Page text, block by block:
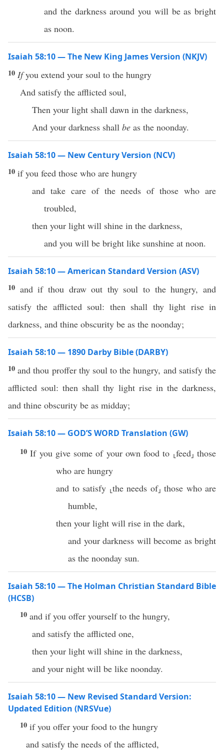
and the darkness around you will be as bright
as noon.
Isaiah 58:10 — The New King James Version (NKJV)
10 Ifyou extend your soul to the hungry
And satisfy the afflicted soul,
Then your light shall dawn in the darkness,
And your darkness shall be as the noonday.
Isaiah 58:10 — New Century Version (NCV)
10 if you feed those who are hungry
and take care of the needs of those who are
troubled,
then your light will shine in the darkness,
and you will be bright like sunshine at noon.
Isaiah 58:10 — American Standard Version (ASV)
10 and if thou draw out thy soul to the hungry, and
satisfy the afflicted soul: then shall thy light rise in
darkness, and thine obscurity be as the noonday;
Isaiah 58:10 — 1890 Darby Bible (DARBY)
10 and thou proffer thy soul to the hungry, and satisfy the
afflicted soul: then shall thy light rise in the darkness,
and thine obscurity be as midday;
Isaiah 58:10 — GOD’S WORD Translation (GW)
10If you give some of your own food to ⸤feed⸥ those
who are hungry
and to satisfy ⸤the needs of⸥ those who are
humble,
then your light will rise in the dark,
and your darkness will become as bright
as the noonday sun.
Isaiah 58:10 — The Holman Christian Standard Bible
(HCSB)
10 and if you offer yourself to the hungry,
and satisfy the afflicted one,
then your light will shine in the darkness,
and your night will be like noonday.
Isaiah 58:10 — New Revised Standard Version:
Updated Edition (NRSVue)
10 if you offer your food to the hungry
and satisfy the needs of the afflicted,